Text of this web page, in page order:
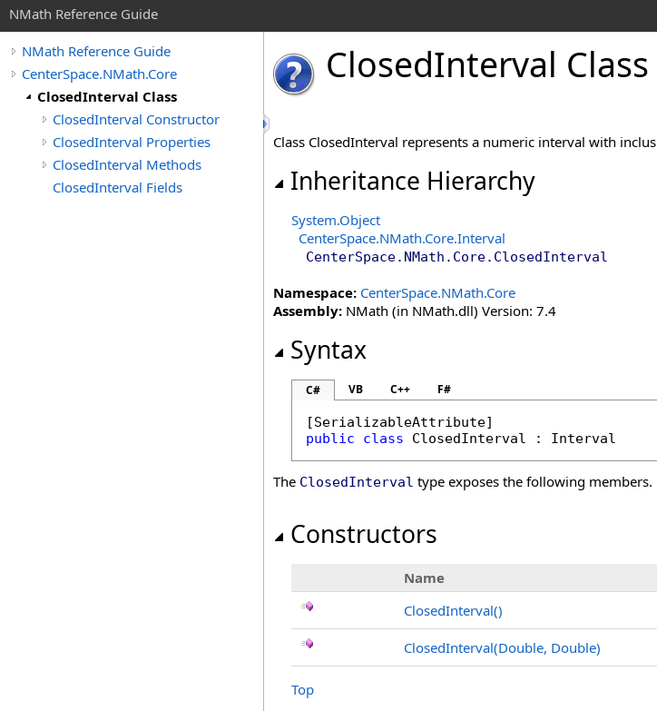
NMath Reference Guide
NMath Reference Guide
CenterSpace.NMath.Core
ClosedInterval Class
ClosedInterval Constructor
ClosedInterval Properties
ClosedInterval Methods
ClosedInterval Fields
ClosedInterval Class
Class ClosedInterval represents a numeric interval with
Inheritance Hierarchy
System.Object
CenterSpace.NMath.Core.Interval
CenterSpace.NMath.Core. ClosedInterval
Namespace: CenterSpace.NMath.Core
Assembly: NMath (in NMath.dll) Version: 7.4
Syntax
C# VB C++ F#
[SerializableAttribute
public
class ClosedInterval : Interval
The ClosedInterval type exposes the following members.
Constructors
Name
ClosedInterval()
ClosedInterval(Double, Double)
Top